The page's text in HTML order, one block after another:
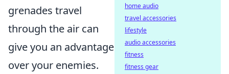
grenades travel
through the air can
give you an advantage
over your enemies.
home audio
travel accessories
lifestyle
audio accessories
fitness
fitness gear